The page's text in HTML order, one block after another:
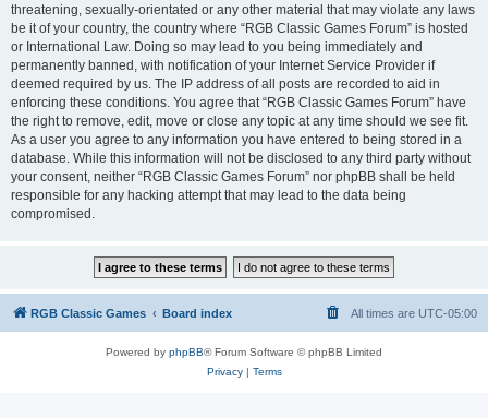
threatening, sexually-orientated or any other material that may violate any laws
be it of your country, the country where “RGB Classic Games Forum” is hosted
or International Law. Doing so may lead to you being immediately and
permanently banned, with notification of your Internet Service Provider if
deemed required by us. The IP address of all posts are recorded to aid in
enforcing these conditions. You agree that “RGB Classic Games Forum” have
the right to remove, edit, move or close any topic at any time should we see fit.
As a user you agree to any information you have entered to being stored in a
database. While this information will not be disclosed to any third party without
your consent, neither “RGB Classic Games Forum” nor phpBB shall be held
responsible for any hacking attempt that may lead to the data being
compromised.
RGB Classic Games Board index All times are UTC-05:00
Powered by phpBB® Forum Software © phpBB Limited
Privacy| Terms